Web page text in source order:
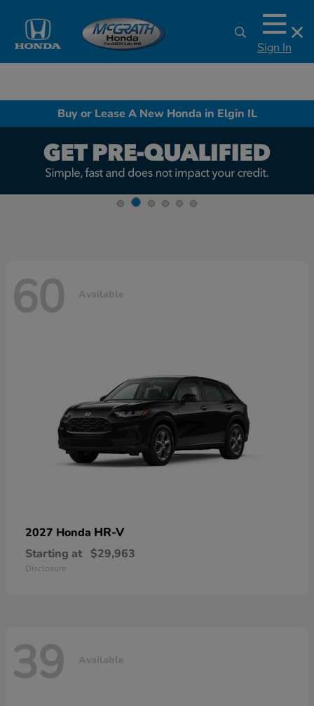
Sign In
Buy or Lease A New Honda in Elgin IL
60 Available
2027 Honda HR-V
Starting at $29,963
Disclosure
39 Available